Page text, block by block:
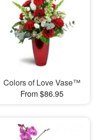
Colors of Love Vase™
From $86.95